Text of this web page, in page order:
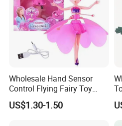
Wholesale Hand Sensor
Control Flying Fairy Toy
Infrared Inductive Flying
Princess Doll
US$1.30-1.50